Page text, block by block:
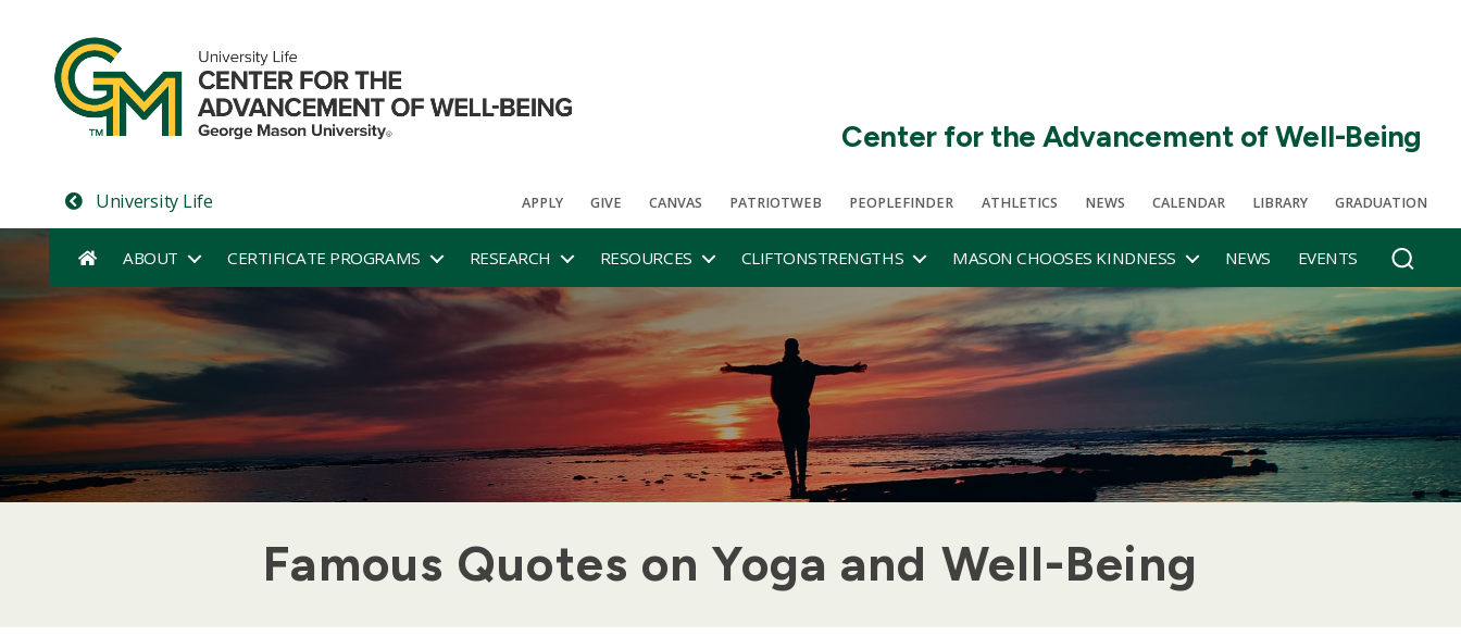
Center for the Advancement of Well-Being
University Life APPLY GIVE CANVAS PATRIOTWEB PEOPLEFINDER ATHLETICS NEWS CALENDAR LIBRARY GRADUATION
ABOUT CERTIFICATE PROGRAMS RESEARCH RESOURCES CLIFTONSTRENGTHS MASON CHOOSES KINDNESS NEWS EVENTS
Famous Quotes on Yoga and Well-Being